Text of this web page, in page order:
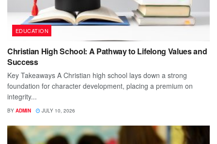
EDUCATION
Christian High School: A Pathway to Lifelong Values and
Success
Key Takeaways A Christian high school lays down a strong
foundation for character development, placing a premium on
integrity...
BY ADMIN JULY 10, 2026